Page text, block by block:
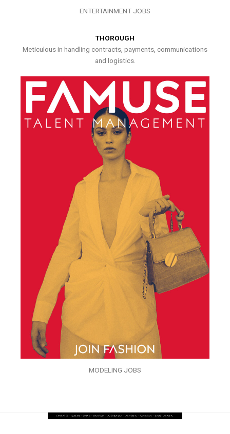
ENTERTAINMENT JOBS
THOROUGH
Meticulous in handling contracts, payments, communications
and logistics.
MODELING JOBS